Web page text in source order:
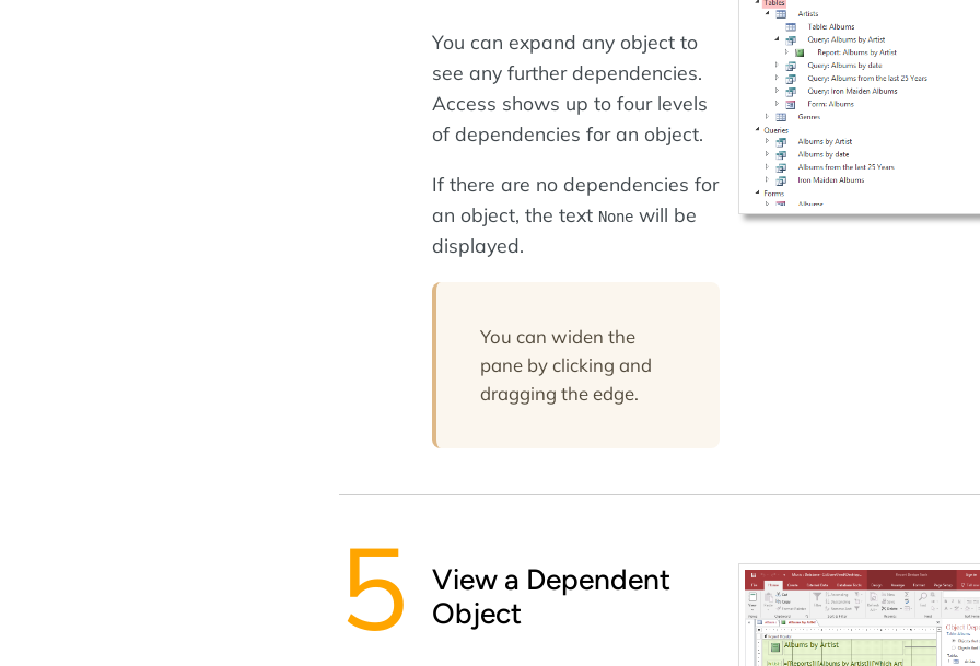
You can expand any object to
see any further dependencies.
Access shows up to four levels
of dependencies for an object.
If there are no dependencies for
an object, the text None will be
displayed.
You can widen the
pane by clicking and
dragging the edge.
View a Dependent
Object